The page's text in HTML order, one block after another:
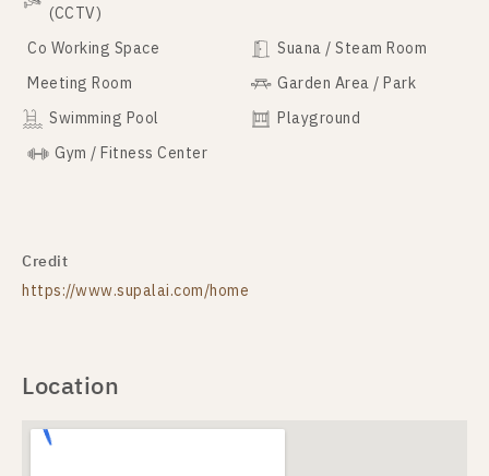
(CCTV)
Co Working Space
Suana / Steam Room
Meeting Room
Garden Area / Park
Swimming Pool
Playground
Gym / Fitness Center
Credit
https://www.supalai.com/home
Location